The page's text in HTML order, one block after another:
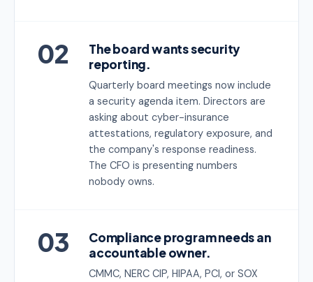
02
The board wants security
reporting.
Quarterly board meetings now include
a security agenda item. Directors are
asking about cyber-insurance
attestations, regulatory exposure, and
the company's response readiness.
The CFO is presenting numbers
nobody owns.
03
Compliance program needs an
accountable owner.
CMMC, NERC CIP, HIPAA, PCI, or SOX